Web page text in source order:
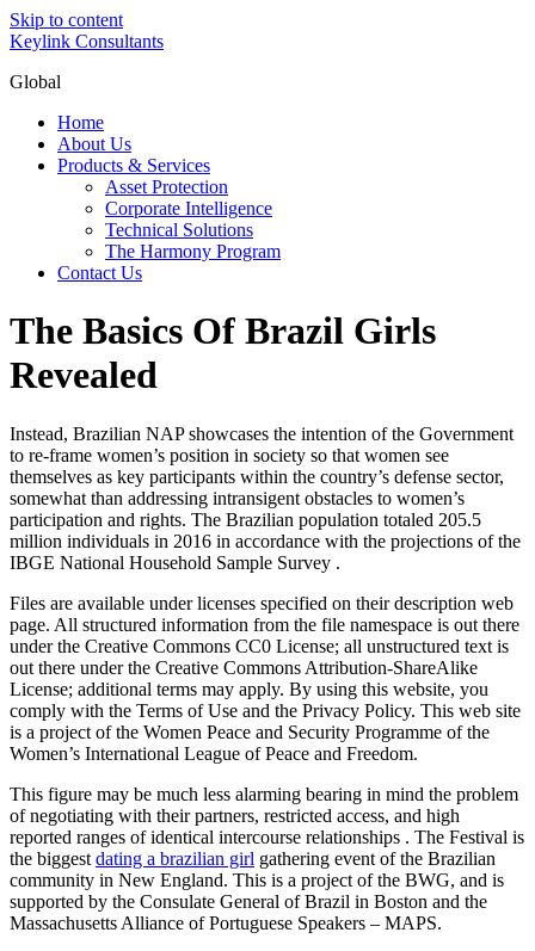
Skip to content
Keylink Consultants
Global
Home
About Us
Products & Services
Asset Protection
Corporate Intelligence
Technical Solutions
The Harmony Program
Contact Us
The Basics Of Brazil Girls
Revealed
Instead, Brazilian NAP showcases the intention of the Government
to re-frame women’s position in society so that women see
themselves as key participants within the country’s defense sector,
somewhat than addressing intransigent obstacles to women’s
participation and rights. The Brazilian population totaled 205.5
million individuals in 2016 in accordance with the projections of the
IBGE National Household Sample Survey .
Files are available under licenses specified on their description web
page. All structured information from the file namespace is out there
under the Creative Commons CC0 License; all unstructured text is
out there under the Creative Commons Attribution-ShareAlike
License; additional terms may apply. By using this website, you
comply with the Terms of Use and the Privacy Policy. This web site
is a project of the Women Peace and Security Programme of the
Women’s International League of Peace and Freedom.
This figure may be much less alarming bearing in mind the problem
of negotiating with their partners, restricted access, and high
reported ranges of identical intercourse relationships . The Festival is
the biggest dating a brazilian girl gathering event of the Brazilian
community in New England. This is a project of the BWG, and is
supported by the Consulate General of Brazil in Boston and the
Massachusetts Alliance of Portuguese Speakers – MAPS.